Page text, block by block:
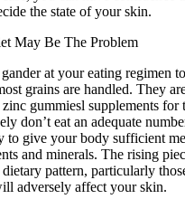
the state of your skin.
May Be The Problem
at your eating regimen
grains are handled. They
gummiesl supplements for
don’t eat an adequate
to give your body sufficient
and minerals. The rising
pattern, particularly
adversely affect your skin.